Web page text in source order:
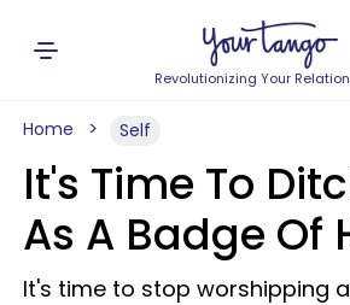
Revolutionizing Your
Home Self
It's Time To
As A Badge Of
It's time to stop worshipping